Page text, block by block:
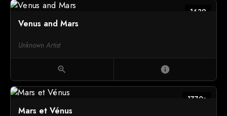
1639
Venus and Mars
Unknown Artist
zoom_in info
1770s
Mars et Vénus